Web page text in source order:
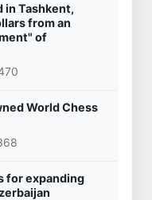
in Tashkent,
from an
of
World Chess
for expanding